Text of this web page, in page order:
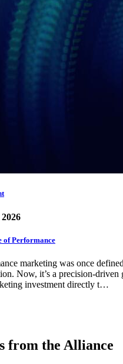
of Performance
marketing was once
Now, it’s a precision-driven
investment directly t…
from the Alliance